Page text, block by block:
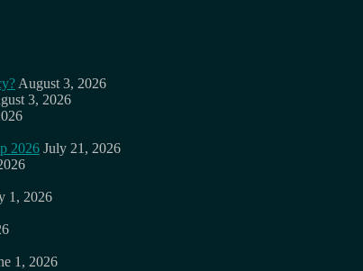
August 3, 2026
3, 2026
2026 July 21, 2026
1, 2026
1, 2026